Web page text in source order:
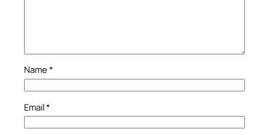
Name *
Email*